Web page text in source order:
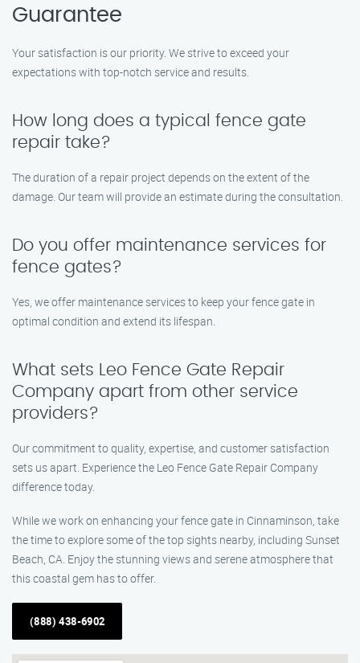
Guarantee
Your satisfaction is our priority. We strive to exceed your
expectations with top-notch service and results.
How long does a typical fence gate
repair take?
The duration of a repair project depends on the extent of the
damage. Our team will provide an estimate during the consultation.
Do you offer maintenance services for
fence gates?
Yes, we offer maintenance services to keep your fence gate in
optimal condition and extend its lifespan.
What sets Leo Fence Gate Repair
Company apart from other service
providers?
Our commitment to quality, expertise, and customer satisfaction
sets us apart. Experience the Leo Fence Gate Repair Company
difference today.
While we work on enhancing your fence gate in Cinnaminson, take
the time to explore some of the top sights nearby, including Sunset
Beach, CA. Enjoy the stunning views and serene atmosphere that
this coastal gem has to offer.
(888) 438-6902